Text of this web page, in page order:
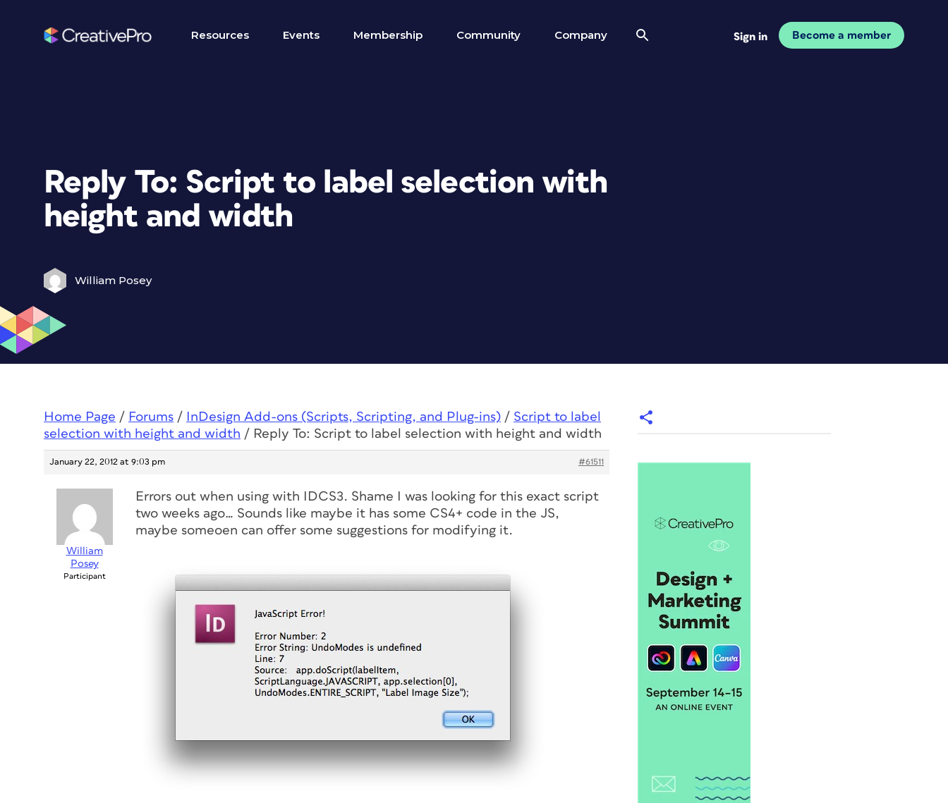
Resources Events Membership Community Company Sign in Become a member
Reply To: Script to label selection with
height and width
William Posey
Home Page / Forums / InDesign Add-ons (Scripts, Scripting, and Plug-ins) / Script to label
selection with height and width / Reply To: Script to label selection with height and width
January 22, 2012 at 9:03 pm #61511
William
Posey
Participant
Errors out when using with IDCS3. Shame I was looking for this exact script
two weeks ago… Sounds like maybe it has some CS4+ code in the JS,
maybe someoen can offer some suggestions for modifying it.